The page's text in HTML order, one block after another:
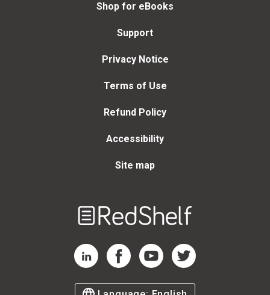
Shop for eBooks
Support
Privacy Notice
Terms of Use
Refund Policy
Accessibility
Site map
RedShelf LinkedIn Page
RedShelf Facebook Page
RedShelf YouTube Page
RedShelf Twitter Page